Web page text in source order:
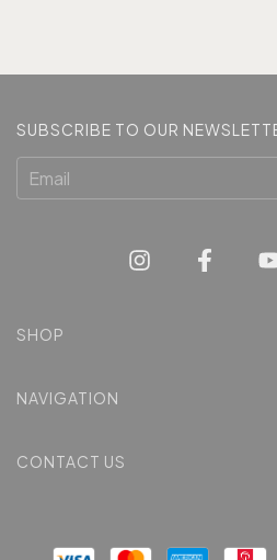
SUBSCRIBE TO OUR
SHOP
NAVIGATION
CONTACT US